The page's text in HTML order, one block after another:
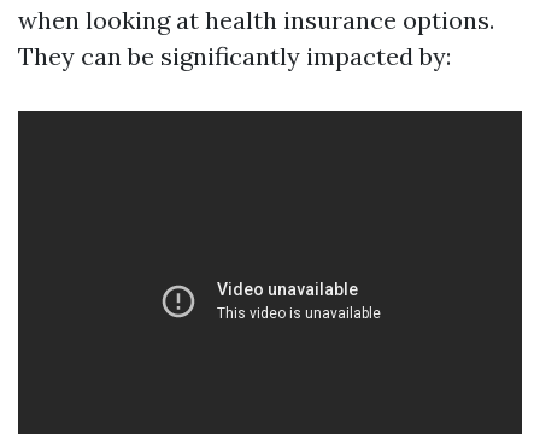
when looking at health insurance options.
They can be significantly impacted by: